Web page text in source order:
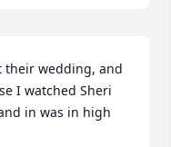
their wedding, and
I watched Sheri
in was in high